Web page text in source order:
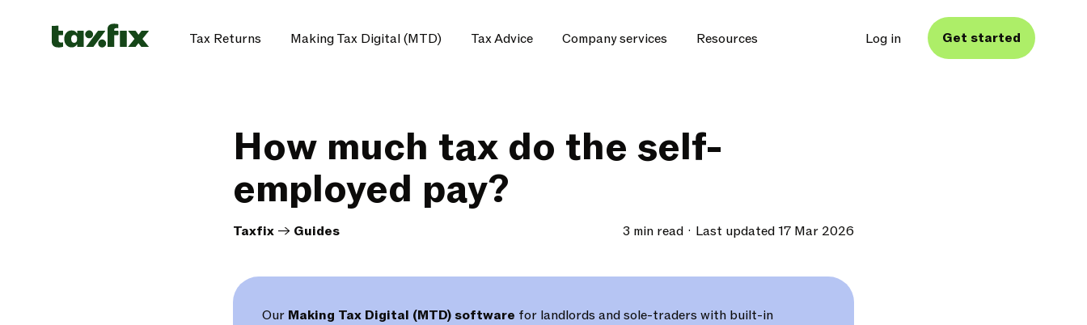
Tax Returns Making Tax Digital (MTD) Tax Advice Company services Resources Log in Get started
How much tax do the self-
employed pay?
Taxfix -> Guides 3 min read Last updated 17 Mar 2026
Our Making Tax Digital (MTD) software for landlords and sole-traders with built-in